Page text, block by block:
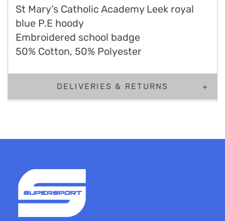
St Mary’s Catholic Academy Leek royal
blue P.E hoody
Embroidered school badge
50% Cotton, 50% Polyester
DELIVERIES & RETURNS